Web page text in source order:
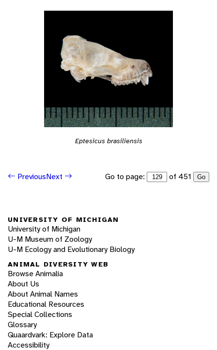
Eptesicus brasiliensis
PreviousNext Go to page: of 451 Go
UNIVERSITY OF MICHIGAN
University of Michigan
U-M Museum of Zoology
U-M Ecology and Evolutionary Biology
ANIMAL DIVERSITY WEB
Browse Animalia
About Us
About Animal Names
Educational Resources
Special Collections
Glossary
Quaardvark: Explore Data
Accessibility